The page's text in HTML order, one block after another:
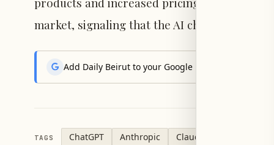
market, signaling that the AI chatbot sector
Add Daily Beirut to your Google News feed to get
TAGS ChatGPT Anthropic Claude